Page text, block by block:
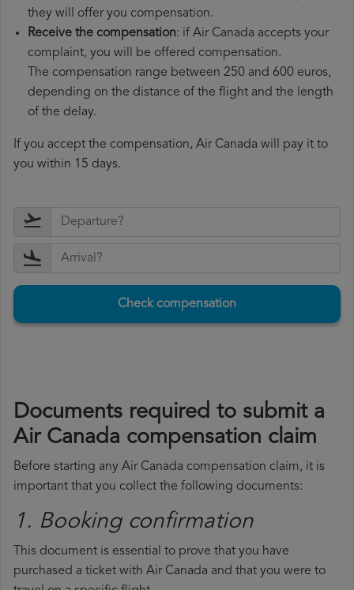
they will offer you compensation.
Receive the compensation: if Air Canada accepts your
complaint, you will be offered compensation.
The compensation range between 250 and 600 euros,
depending on the distance of the flight and the length
of the delay.
If you accept the compensation, Air Canada will pay it to
you within 15 days.
Check compensation
Documents required to submit a
Air Canada compensation claim
Before starting any Air Canada compensation claim, it is
important that you collect the following documents:
1. Booking confirmation
This document is essential to prove that you have
purchased a ticket with Air Canada and that you were to